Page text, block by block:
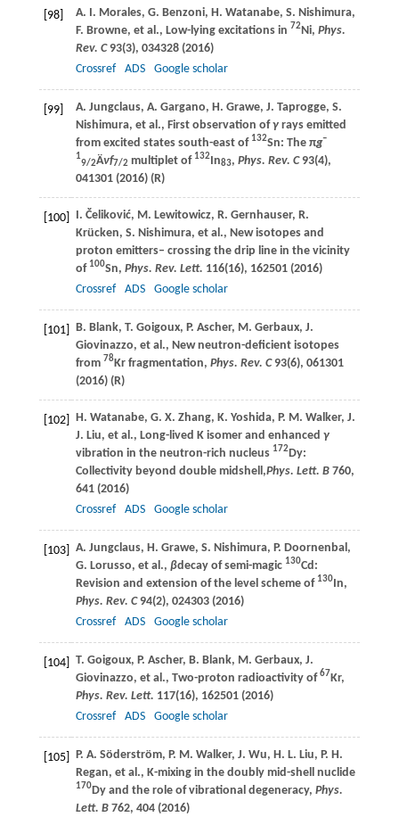
[98] A. I. Morales, G. Benzoni, H. Watanabe, S. Nishimura,
F. Browne, et al., Low-lying excitations in 72Ni, Phys.
Rev. C93(3), 034328 (2016)
Crossref
ADS Google scholar
[99] A. Jungclaus, A. Gargano, H. Grawe, J. Taprogge, S.
Nishimura, et al., First observation ofγrays emitted
from excited states south-east of 132Sn: The πg–
1
9/2Äνf7/2 multiplet of 132In83, Phys. Rev. C93(4),
041301 (2016) (R)
[100] I. Čeliković, M. Lewitowicz, R. Gernhauser, R.
Krücken, S. Nishimura, et al., New isotopes and
proton emitters– crossing the drip line in the vicinity
of 100Sn, Phys. Rev. Lett. 116(16), 162501 (2016)
Crossref
ADS Google scholar
[101] B. Blank, T. Goigoux, P. Ascher, M. Gerbaux, J.
Giovinazzo, et al., New neutron-deficient isotopes
from 78Kr fragmentation, Phys. Rev. C93(6), 061301
(2016) (R)
[102] H. Watanabe, G. X. Zhang, K. Yoshida, P. M. Walker, J.
J. Liu, et al., Long-lived K isomer and enhanced γ
vibration in the neutron-rich nucleus 172Dy:
Collectivity beyond double midshell,Phys. Lett. B760,
641 (2016)
Crossref
ADS Google scholar
[103] A. Jungclaus, H. Grawe, S. Nishimura, P. Doornenbal ,
G. Lorusso, et al., βdecay of semi-magic 130Cd:
Revision and extension of the level scheme of 130In,
Phys. Rev. C94(2), 024303 (2016)
Crossref
ADS Google scholar
[104] T. Goigoux, P. Ascher, B. Blank, M. Gerbaux, J.
Giovinazzo, et al., Two-proton radioactivity of67Kr,
Phys. Rev. Lett. 117(16), 162501 (2016)
Crossref
ADS Google scholar
[105] P. A. Söderström, P. M. Walker, J. Wu, H. L. Liu, P. H.
Regan, et al., K-mixing in the doubly mid-shell nuclide
170Dy and the role of vibrational degeneracy, Phys.
Lett. B762, 404 (2016)